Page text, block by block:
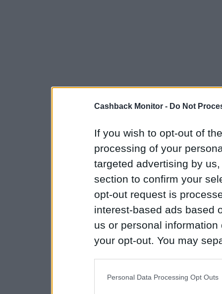
Cashback Monitor - Do Not
If you wish to opt-out of
processing of your
targeted advertising by
section to confirm your
opt-out request is
interest-based ads based
us or personal
your opt-out. You may
Personal Data Processing Opt Outs